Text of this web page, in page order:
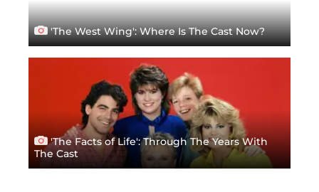
'The West Wing': Where Is The Cast Now?
'The Facts of Life': Through The Years With
The Cast